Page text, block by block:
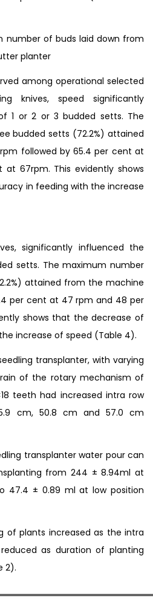
number of buds laid down from
planter
among operational selected
knives, speed significantly
1 or 2 or 3 budded setts. The
budded setts (72.2%) attained
followed by 65.4 per cent at
67rpm. This evidently shows
in feeding with the increase
significantly influenced the
setts. The maximum number
attained from the machine
per cent at 47 rpm and 48 per
shows that the decrease of
increase of speed (Table 4).
transplanter, with varying
of the rotary mechanism of
teeth had increased intra row
cm, 50.8 cm and 57.0 cm
transplanter water pour can
from 244 ± 8.94ml at
47.4 ± 0.89 ml at low position
of plants increased as the intra
as duration of planting
2).